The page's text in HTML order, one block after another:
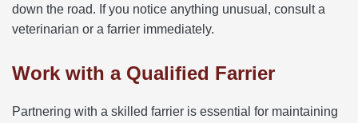
down the road. If you notice anything unusual, consult a
veterinarian or a farrier immediately.
Work with a Qualified Farrier
Partnering with a skilled farrier is essential for maintaining